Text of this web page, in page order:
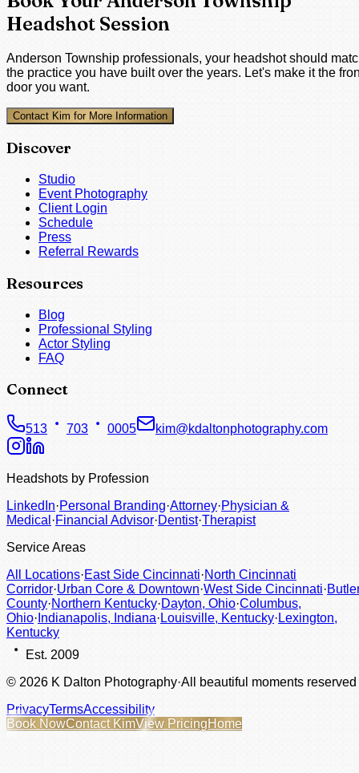
Headshot Session
Anderson Township professionals, your headshot should
the practice you have built over the years. Let's make it the
door you want.
Contact Kim for More Information
Discover
Studio
Event Photography
Client Login
Schedule
Press
Referral Rewards
Resources
Blog
Professional Styling
Actor Styling
FAQ
Connect
513 703 0005 kim@kdaltonphotography.com
Headshots by Profession
LinkedIn·Personal Branding·Attorney·Physician &
Medical ·Financial Advisor·Dentist·Therapist
Service Areas
All Locations·East Side Cincinnati·North Cincinnati
Corridor·Urban Core & Downtown·West Side Cincinnati·
County·Northern Kentucky·Dayton, Ohio·Columbus,
Ohio· Indianapolis, Indiana· Louisville, Kentucky· Lexington,
Kentucky
Est. 2009
© 2026 K Dalton Photography·All beautiful moments reserved
PrivacyTermsAccessibility
Book NowContact KimView PricingHome